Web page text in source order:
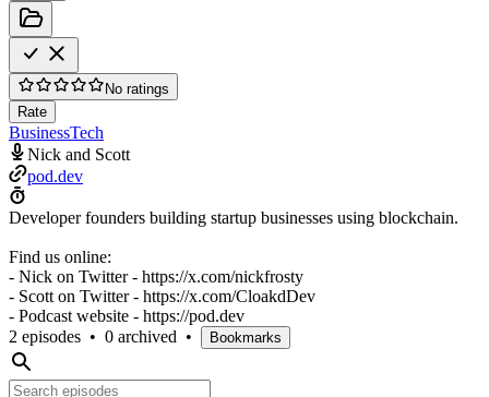
No ratings
Rate
BusinessTech
Nick and Scott
pod.dev
Developer founders building startup businesses using blockchain.
Find us online:
- Nick on Twitter - https://x.com/nickfrosty
- Scott on Twitter - https://x.com/CloakdDev
- Podcast website - https://pod.dev
2 episodes • 0 archived • Bookmarks